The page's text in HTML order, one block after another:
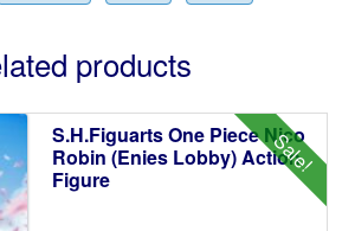
products
Sale!
S.H.Figuarts One Piece Nico
Robin (Enies Lobby) Action
Figure